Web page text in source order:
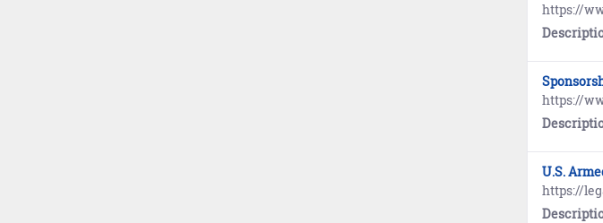
https://
https://
U.S.
https://